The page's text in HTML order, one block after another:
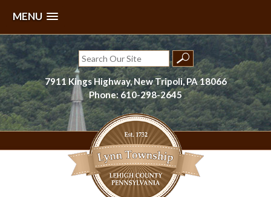
MENU
Skip
to
content
Search
for:
7911 Kings Highway, New Tripoli, PA 18066
Phone: 610-298-2645